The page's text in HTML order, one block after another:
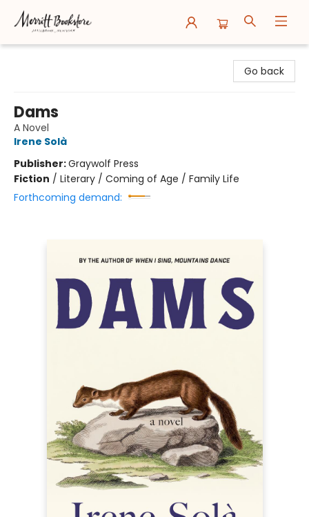
Go back
Dams
A Novel
Irene Solà
Publisher:Graywolf Press
Fiction / Literary / Coming of Age / Family Life
Forthcoming demand: